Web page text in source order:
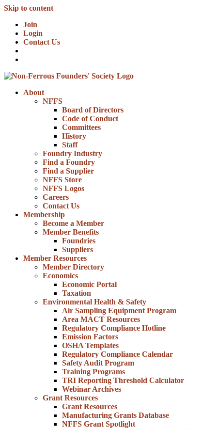
Skip to content
Join
Login
Contact Us
About
NFFS
Board of Directors
Code of Conduct
Committees
History
Staff
Foundry Industry
Find a Foundry
Find a Supplier
NFFS Store
NFFS Logos
Careers
Contact Us
Membership
Become a Member
Member Benefits
Foundries
Suppliers
Member Resources
Member Directory
Economics
Economic Portal
Taxation
Environmental Health & Safety
Air Sampling Equipment Program
Area MACT Resources
Regulatory Compliance Hotline
Emission Factors
OSHA Templates
Regulatory Compliance Calendar
Safety Audit Program
Training Programs
TRI Reporting Threshold Calculator
Webinar Archives
Grant Resources
Grant Resources
Manufacturing Grants Database
NFFS Grant Spotlight